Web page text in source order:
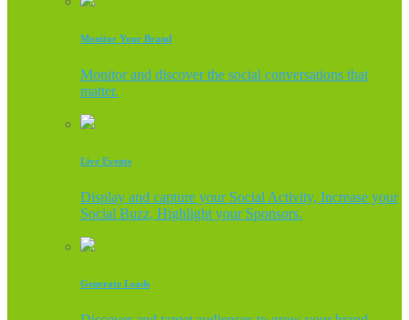
Monitor Your Brand
Monitor and discover the social conversations that
matter.
Live Events
Display and capture your Social Activity, Increase your
Social Buzz, Highlight your Sponsors.
Generate Leads